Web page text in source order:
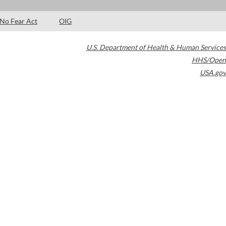
No Fear Act OIG
U.S. Department of Health & Human Services
HHS/Open
USA.gov